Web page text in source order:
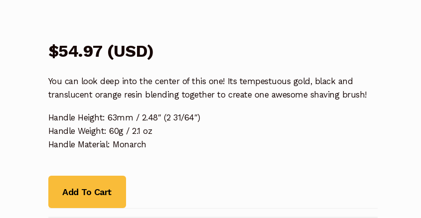
$54.97 (USD)
You can look deep into the center of this one! Its tempestuous gold, black and
translucent orange resin blending together to create one awesome shaving brush!
Handle Height: 63mm / 2.48″ (2 31/64″)
Handle Weight: 60g / 2.1 oz
Handle Material: Monarch
Add To Cart